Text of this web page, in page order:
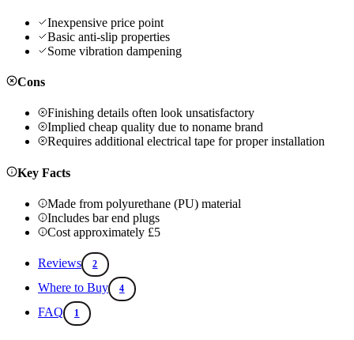
Inexpensive price point
Basic anti-slip properties
Some vibration dampening
Cons
Finishing details often look unsatisfactory
Implied cheap quality due to noname brand
Requires additional electrical tape for proper installation
Key Facts
Made from polyurethane (PU) material
Includes bar end plugs
Cost approximately £5
Reviews 2
Where to Buy 4
FAQ 1